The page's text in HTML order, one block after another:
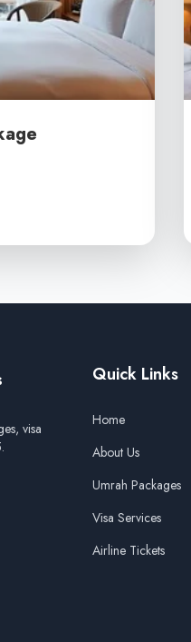
visa
Quick Links
Home
About Us
Umrah Packages
Visa Services
Airline Tickets